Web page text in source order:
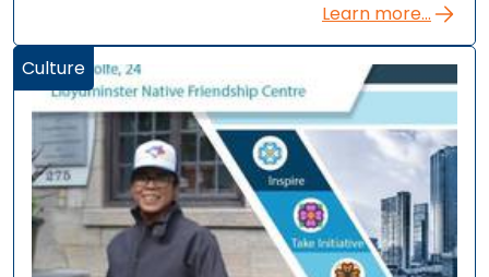
Learn more...
Culture